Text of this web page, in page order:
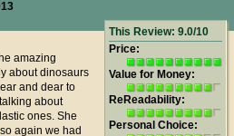
This Review: 9.0/10
Price:
Value for Money:
ReReadability:
Personal Choice:
amazing
about dinosaurs
and dear to
about
ones. She
again we had